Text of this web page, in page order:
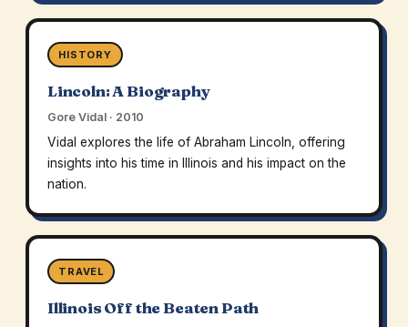
HISTORY
Lincoln: A Biography
Gore Vidal · 2010
Vidal explores the life of Abraham Lincoln, offering
insights into his time in Illinois and his impact on the
nation.
TRAVEL
Illinois Off the Beaten Path